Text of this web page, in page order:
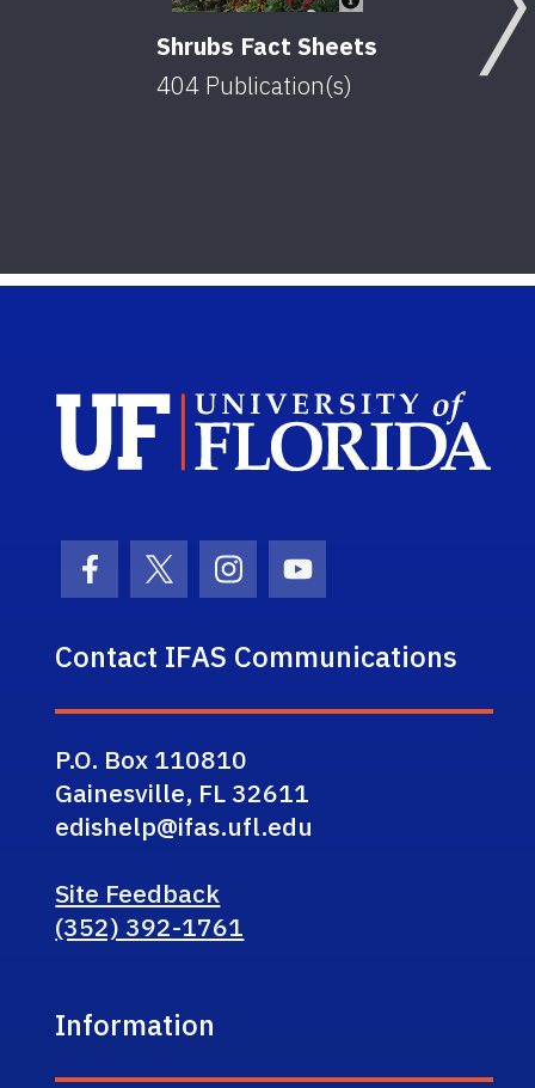
Shrubs Fact Sheets
404 Publication(s)
Facebook Icon
Twitter IconInstagram Icon
Youtube Icon
Contact IFAS Communications
P.O. Box 110810
Gainesville, FL 32611
edishelp@ifas.ufl.edu
Site Feedback
(352) 392-1761
Information